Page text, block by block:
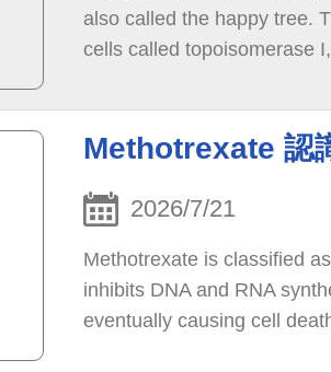
also called the happy tree.
cells called topoisomerase
leads to cancer cell death.
Methotrexate 認
2026/7/21
Methotrexate is classified
inhibits DNA and RNA
eventually causing cell